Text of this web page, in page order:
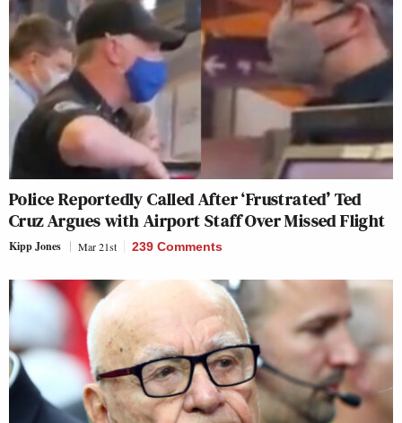
Police Reportedly Called After ‘Frustrated’ Ted
Cruz Argues with Airport Staff Over Missed Flight
Kipp Jones Mar 21st 239 Comments